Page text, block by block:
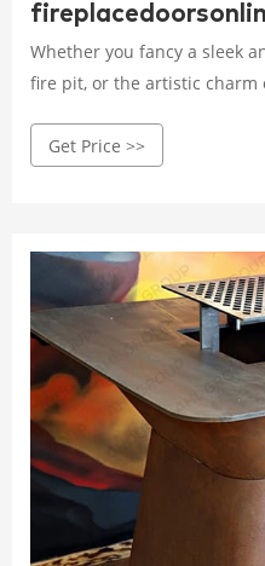
Whether you fancy a sleek
fire pit, or the artistic charm
designs effortlessly
Get Price >>